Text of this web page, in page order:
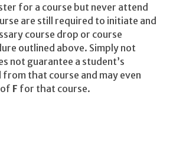
for a course but never attend
are still required to initiate and
course drop or course
outlined above. Simply not
not guarantee a student’s
that course and may even
F for that course.